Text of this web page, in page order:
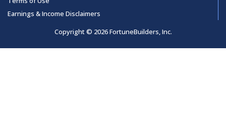
Earnings & Income Disclaimers
Copyright © 2026 FortuneBuilders, Inc.